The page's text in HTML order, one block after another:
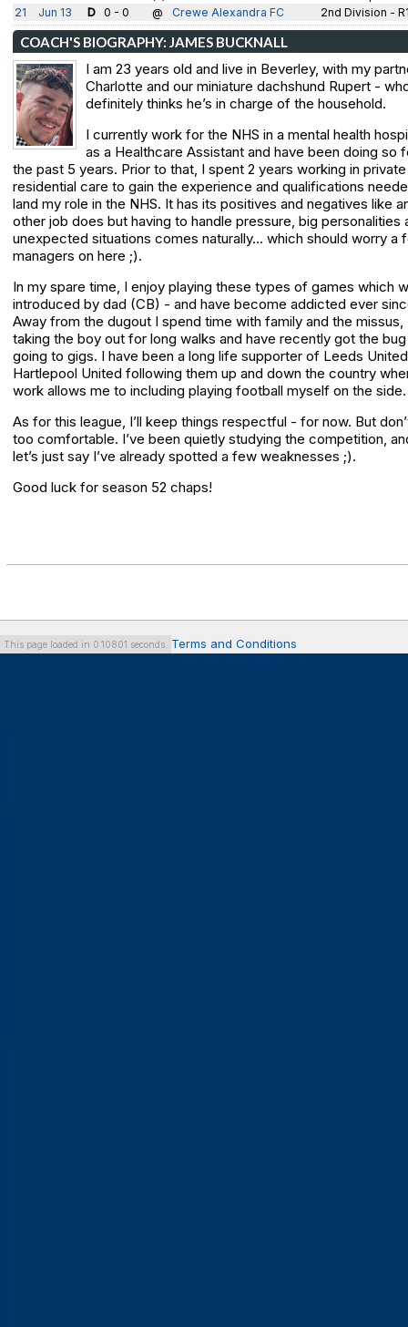
21
Jun 13 D 0 - 0 @ Crewe Alexandra FC 2nd Division -
COACH'S BIOGRAPHY: JAMES BUCKNALL
I am 23 years old and live in Beverley, with my
Charlotte and our miniature dachshund Rupert -
definitely thinks he’s in charge of the household.
I currently work for the NHS in a mental health
as a Healthcare Assistant and have been doing so
the past 5 years. Prior to that, I spent 2 years working in private
residential care to gain the experience and qualifications
land my role in the NHS. It has its positives and negatives like
other job does but having to handle pressure, big personalities
unexpected situations comes naturally… which should worry a
managers on here ;).
In my spare time, I enjoy playing these types of games which
introduced by dad (CB) - and have become addicted ever
Away from the dugout I spend time with family and the missus,
taking the boy out for long walks and have recently got the
going to gigs. I have been a long life supporter of Leeds
Hartlepool United following them up and down the country
work allows me to including playing football myself on the side.
As for this league, I’ll keep things respectful - for now. But
too comfortable. I’ve been quietly studying the competition,
let’s just say I’ve already spotted a few weaknesses ;).
Good luck for season 52 chaps!
This page loaded in 0.10801 seconds. Terms and Conditions